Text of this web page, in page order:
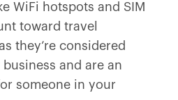
WiFi hotspots and SIM
toward travel
they’re considered
and are an
someone in your